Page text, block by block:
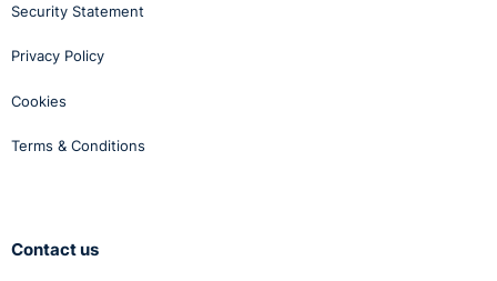
Security Statement
Privacy Policy
Cookies
Terms & Conditions
Contact us